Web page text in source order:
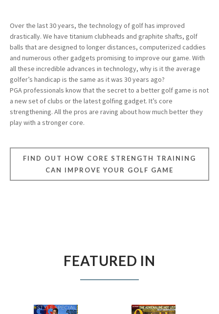
Over the last 30 years, the technology of golf has improved
drastically. We have titanium clubheads and graphite shafts, golf
balls that are designed to longer distances, computerized caddies
and numerous other gadgets promising to improve our game. With
all these incredible advances in technology, why is it the average
golfer’s handicap is the same as it was 30 years ago?
PGA professionals know that the secret to a better golf game is not
a new set of clubs or the latest golfing gadget. It’s core
strengthening. All the pros are raving about how much better they
play with a stronger core.
FIND OUT HOW CORE STRENGTH TRAINING
CAN IMPROVE YOUR GOLF GAME
FEATURED IN